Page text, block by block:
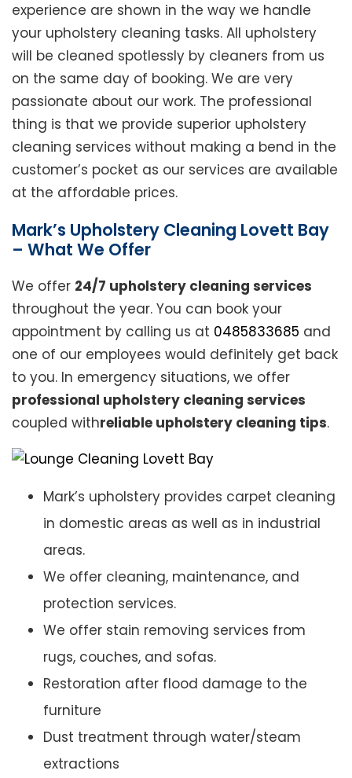
experience are shown in the way we handle
your upholstery cleaning tasks. All upholstery
will be cleaned spotlessly by cleaners from us
on the same day of booking. We are very
passionate about our work. The professional
thing is that we provide superior upholstery
cleaning services without making a bend in the
customer’s pocket as our services are available
at the affordable prices.
Mark’s Upholstery Cleaning Lovett Bay
– What We Offer
We offer 24/7 upholstery cleaning services
throughout the year. You can book your
appointment by calling us at 0485833685 and
one of our employees would definitely get back
to you. In emergency situations, we offer
professional upholstery cleaning services
coupled withreliable upholstery cleaning tips.
Mark’s upholstery provides carpet cleaning
in domestic areas as well as in industrial
areas.
We offer cleaning, maintenance, and
protection services.
We offer stain removing services from
rugs, couches, and sofas.
Restoration after flood damage to the
furniture
Dust treatment through water/steam
extractions